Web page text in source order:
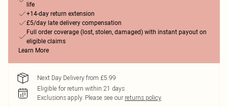
life
+14-day return extension
£5/day late delivery compensation
Full order coverage (lost, stolen, damaged) with instant payout on
eligible claims
Learn More
Next Day Delivery from £5.99
Eligible for return within 21 days
Exclusions apply. Please see our returns policy